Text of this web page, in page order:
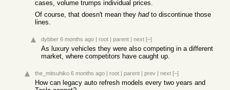
cases, volume trumps individual prices.
Of course, that doesn't mean they hadto discontinue those
lines.
dybber 6 months ago | root | parent | next [–]
As luxury vehicles they were also competing in a different
market, where competitors have caught up.
the_mitsuhiko 6 months ago | root | parent | prev | next [–]
How can legacy auto refresh models every two years and